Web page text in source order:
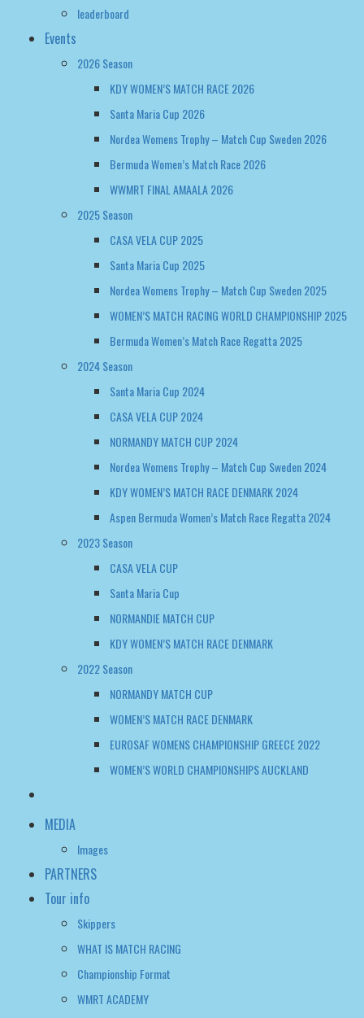
leaderboard
Events
2026 Season
KDY WOMEN’S MATCH RACE 2026
Santa Maria Cup 2026
Nordea Womens Trophy – Match Cup Sweden 2026
Bermuda Women’s Match Race 2026
WWMRT FINAL AMAALA 2026
2025 Season
CASA VELA CUP 2025
Santa Maria Cup 2025
Nordea Womens Trophy – Match Cup Sweden 2025
WOMEN’S MATCH RACING WORLD CHAMPIONSHIP 2025
Bermuda Women’s Match Race Regatta 2025
2024 Season
Santa Maria Cup 2024
CASA VELA CUP 2024
NORMANDY MATCH CUP 2024
Nordea Womens Trophy – Match Cup Sweden 2024
KDY WOMEN’S MATCH RACE DENMARK 2024
Aspen Bermuda Women’s Match Race Regatta 2024
2023 Season
CASA VELA CUP
Santa Maria Cup
NORMANDIE MATCH CUP
KDY WOMEN’S MATCH RACE DENMARK
2022 Season
NORMANDY MATCH CUP
WOMEN’S MATCH RACE DENMARK
EUROSAF WOMENS CHAMPIONSHIP GREECE 2022
WOMEN’S WORLD CHAMPIONSHIPS AUCKLAND
MEDIA
Images
PARTNERS
Tour info
Skippers
WHAT IS MATCH RACING
Championship Format
WMRT ACADEMY